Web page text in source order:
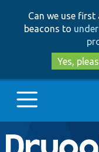
Can we use
beacons to
Yes,
Main
Go to